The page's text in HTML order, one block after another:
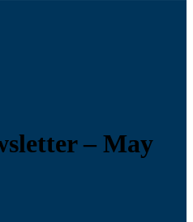
– May